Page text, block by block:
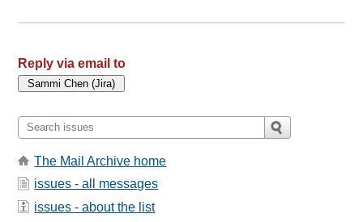
Reply via email to
The Mail Archive home
issues - all messages
issues - about the list